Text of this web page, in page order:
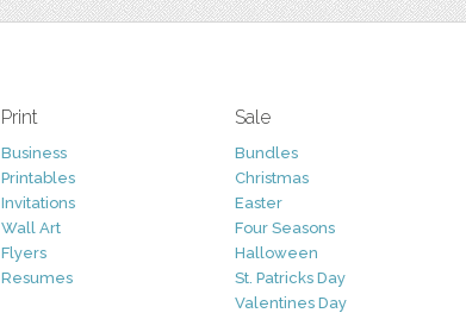
Print
Business
Printables
Invitations
Wall Art
Flyers
Resumes
Sale
Bundles
Christmas
Easter
Four Seasons
Halloween
St. Patricks Day
Valentines Day